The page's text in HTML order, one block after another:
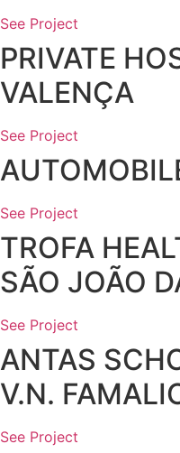
See Project
PRIVATE
VALENÇA
See Project
See Project
TROFA
SÃO JOÃO
See Project
ANTAS
V.N.
See Project